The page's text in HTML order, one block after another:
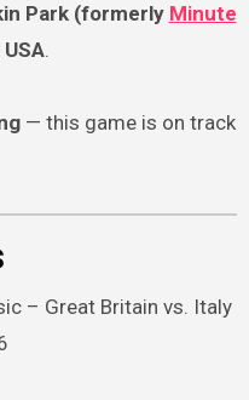
Park (formerly Minute
.
— this game is on track
– Great Britain vs. Italy